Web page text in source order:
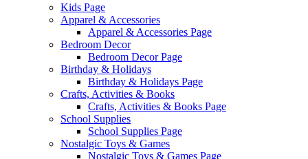
Kids Page
Apparel & Accessories
Apparel & Accessories Page
Bedroom Decor
Bedroom Decor Page
Birthday & Holidays
Birthday & Holidays Page
Crafts, Activities & Books
Crafts, Activities & Books Page
School Supplies
School Supplies Page
Nostalgic Toys & Games
Nostalgic Toys & Games Page